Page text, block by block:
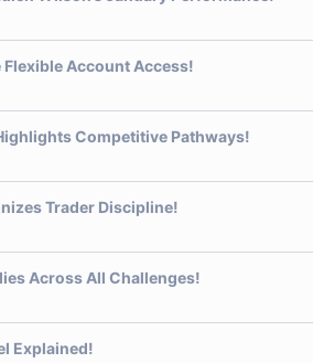
Account Access!
Competitive Pathways!
Trader Discipline!
Across All Challenges!
Explained!